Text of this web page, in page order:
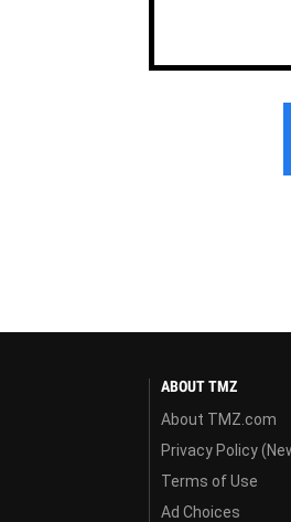
ABOUT TMZ
About TMZ.com
Privacy Policy
Terms of Use
Ad Choices